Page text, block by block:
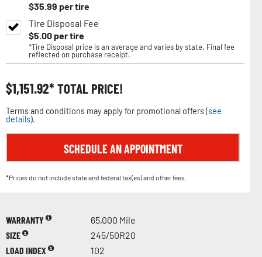
$35.99 per tire
Tire Disposal Fee
$5.00per tire
*Tire Disposal price is an average and varies by state. Final fee
reflected on purchase receipt.
$1,151.92 TOTAL PRICE!
Terms and conditions may apply for promotional offers (see
details).
SCHEDULE AN APPOINTMENT
*Prices do not include state and federal tax(es) and other fees.
WARRANTY
65,000 Mile
SIZE
245/50R20
LOAD INDEX
102